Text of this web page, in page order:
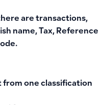
are transactions,
name, Tax, Reference
from one classification